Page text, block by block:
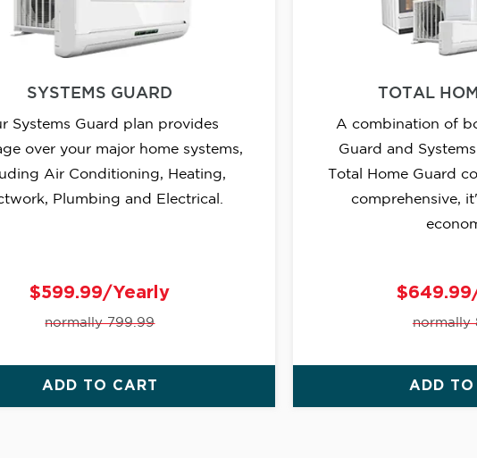
SYSTEMS GUARD
Systems Guard plan provides
over your major home systems,
Air Conditioning, Heating,
Plumbing and Electrical.
$599.99/Yearly
normally 799.99
ADD TO CART
TOTAL
A combination of
Guard and
Total Home Guard
comprehensive,
normally
ADD TO